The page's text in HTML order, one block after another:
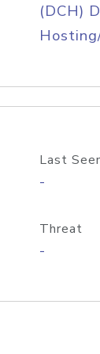
(DCH)
Last
-
Threat
-